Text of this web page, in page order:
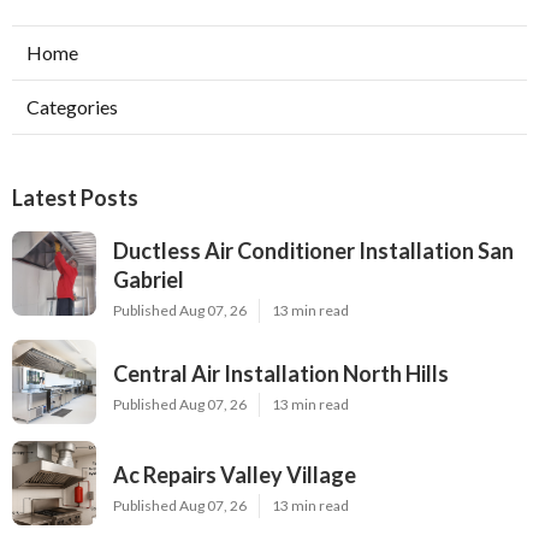
Home
Categories
Latest Posts
Ductless Air Conditioner Installation San
Gabriel
Published Aug 07, 26 13 min read
Central Air Installation North Hills
Published Aug 07, 26 13 min read
Ac Repairs Valley Village
Published Aug 07, 26 13 min read